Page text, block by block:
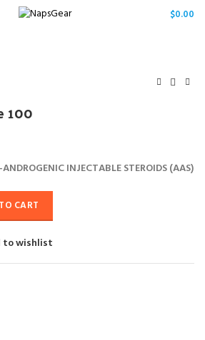
$0.00
100
INJECTABLE STEROIDS (AAS)
CART
to wishlist